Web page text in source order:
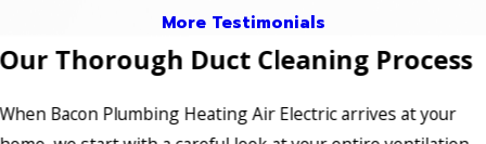
More Testimonials
Our Thorough Duct Cleaning Process
When Bacon Plumbing Heating Air Electric arrives at your